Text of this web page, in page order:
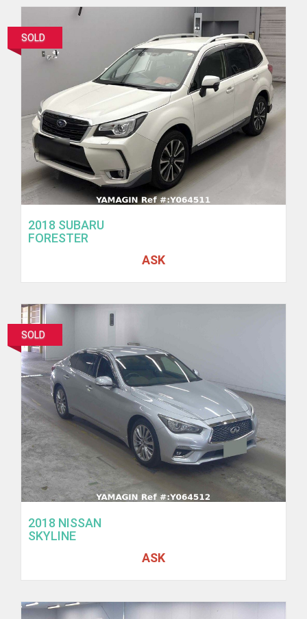
SOLD
2018 SUBARU
FORESTER
ASK
SOLD
2018 NISSAN
SKYLINE
ASK